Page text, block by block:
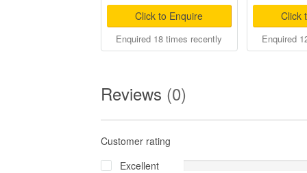
Click to Enquire
Enquired 18 times recently
Click
Enquired
Reviews (0)
Customer rating
Excellent